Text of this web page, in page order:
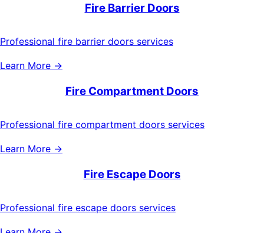
Fire Barrier Doors
Professional fire barrier doors services
Learn More →
Fire Compartment Doors
Professional fire compartment doors services
Learn More →
Fire Escape Doors
Professional fire escape doors services